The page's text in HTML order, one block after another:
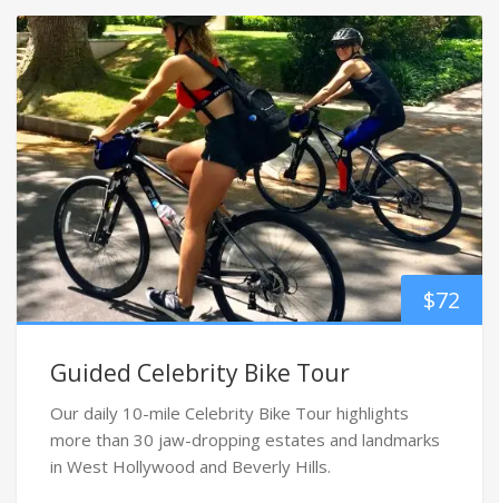
$72
Guided Celebrity Bike Tour
Our daily 10-mile Celebrity Bike Tour highlights
more than 30 jaw-dropping estates and landmarks
in West Hollywood and Beverly Hills.